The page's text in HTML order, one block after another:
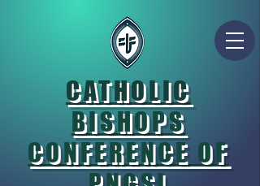
CATHOLIC
BISHOPS
CONFERENCE OF